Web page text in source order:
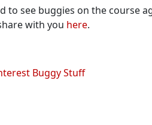
to see buggies on the course
with you here.
Buggy Stuff